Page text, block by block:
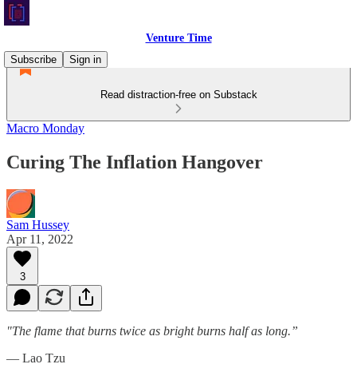
Venture Time
Subscribe
Sign in
Read distraction-free on Substack
Macro Monday
Curing The Inflation Hangover
Sam Hussey
Apr 11, 2022
3
"The flame that burns twice as bright burns half as long.”
― Lao Tzu